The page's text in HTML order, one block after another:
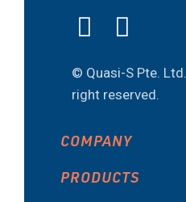
© Quasi-S Pte. Ltd.
right reserved.
COMPANY
PRODUCTS